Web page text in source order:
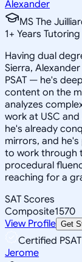
Alexander
MS The
1+ Years Tutoring
Having dual
Sierra,
PSAT — he's
content on the
analyzes
work at USC and
he's already
mirrors, and
to work through
procedural
reaching for a
SAT Scores
Composite1570
View Profile Get
Certified
Jerome